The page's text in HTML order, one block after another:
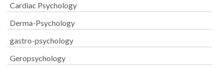
Cardiac Psychology
Derma-Psychology
gastro-psychology
Geropsychology